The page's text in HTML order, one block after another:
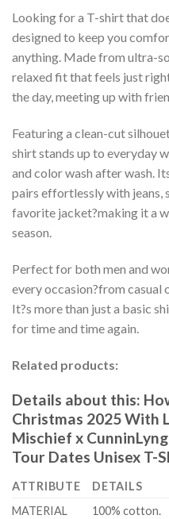
Looking for a T-shirt that
designed to keep you
anything. Made from ultra-
relaxed fit that feels just
the day, meeting up with
Featuring a clean-cut
shirt stands up to everyday
and color wash after wash.
pairs effortlessly with jeans,
favorite jacket?making it a
season.
Perfect for both men and
every occasion?from
It?s more than just a basic
for time and time again.
Related products:
Details about this:
Christmas 2025 With
Mischief x
Tour Dates Unisex T-
ATTRIBUTE
DETAILS
MATERIAL
100% cotton.